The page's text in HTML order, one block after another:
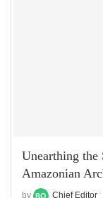
Unearthing the
Amazonian
by Chief Editor